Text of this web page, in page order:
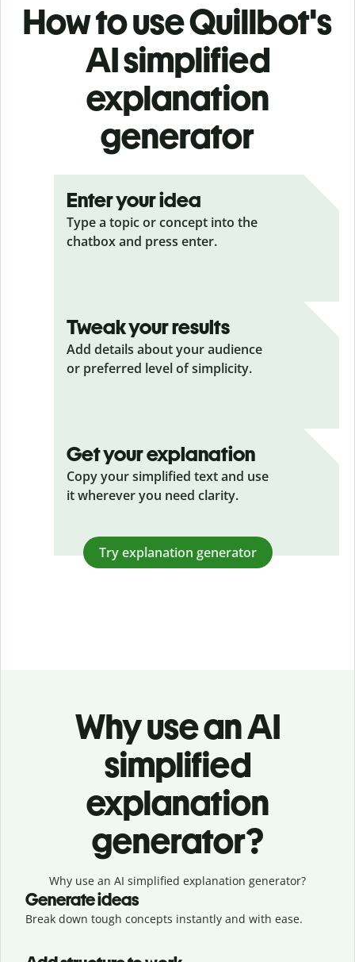
How to use Quillbot's
AI simplified
explanation
generator
Enter your idea
Type a topic or concept into the
chatbox and press enter.
Tweak your results
Add details about your audience
or preferred level of simplicity.
Get your explanation
Copy your simplified text and use
it wherever you need clarity.
Try explanation generator
Why use an AI
simplified
explanation
generator?
Why use an AI simplified explanation generator?
Generate ideas
Break down tough concepts instantly and with ease.